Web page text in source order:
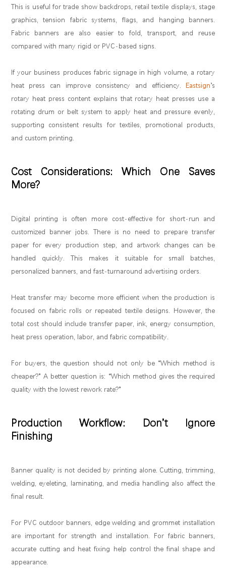
This is useful for trade show backdrops, retail textile displays, stage
graphics, tension fabric systems, flags, and hanging banners.
Fabric banners are also easier to fold, transport, and reuse
compared with many rigid or PVC-based signs.
If your business produces fabric signage in high volume, a rotary
heat press can improve consistency and efficiency. Eastsign’s
rotary heat press content explains that rotary heat presses use a
rotating drum or belt system to apply heat and pressure evenly,
supporting consistent results for textiles, promotional products,
and custom printing.
Cost Considerations: Which One Saves
More?
Digital printing is often more cost-effective for short-run and
customized banner jobs. There is no need to prepare transfer
paper for every production step, and artwork changes can be
handled quickly. This makes it suitable for small batches,
personalized banners, and fast-turnaround advertising orders.
Heat transfer may become more efficient when the production is
focused on fabric rolls or repeated textile designs. However, the
total cost should include transfer paper, ink, energy consumption,
heat press operation, labor, and fabric compatibility.
For buyers, the question should not only be “Which method is
cheaper?” A better question is: “Which method gives the required
quality with the lowest rework rate?”
Production Workflow: Don’t Ignore
Finishing
Banner quality is not decided by printing alone. Cutting, trimming,
welding, eyeleting, laminating, and media handling also affect the
final result.
For PVC outdoor banners, edge welding and grommet installation
are important for strength and installation. For fabric banners,
accurate cutting and heat fixing help control the final shape and
appearance.